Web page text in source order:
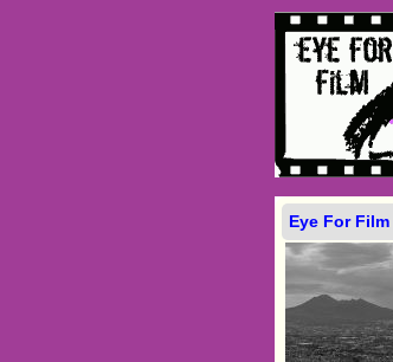
Eye For Film